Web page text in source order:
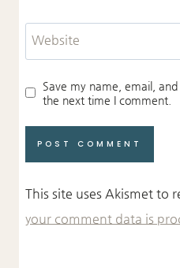
Website
Save my name, email,
the next time I comment.
This site uses Akismet to
your comment data is